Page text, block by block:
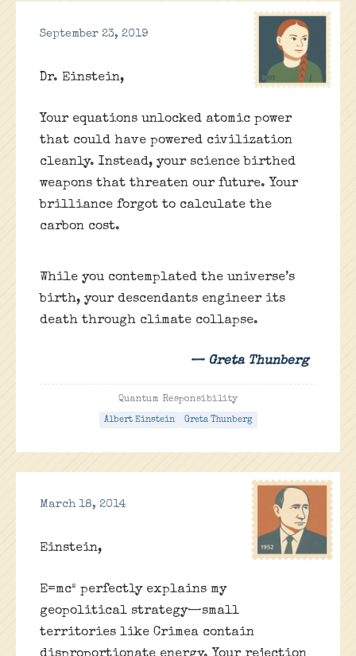
September 23, 2019
Dr. Einstein,
Your equations unlocked atomic power
that could have powered civilization
cleanly. Instead, your science birthed
weapons that threaten our future. Your
brilliance forgot to calculate the
carbon cost.
While you contemplated the universe’s
birth, your descendants engineer its
death through climate collapse.
— Greta Thunberg
Quantum Responsibility
Albert Einstein Greta Thunberg
March 18, 2014
Einstein,
E=mc² perfectly explains my
geopolitical strategy—small
territories like Crimea contain